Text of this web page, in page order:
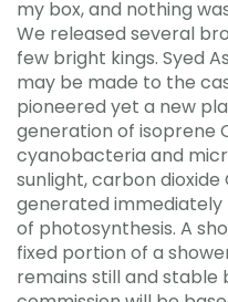
my box, and nothing
We released several
few bright kings. Syed
may be made to the
pioneered yet a new
generation of isoprene
cyanobacteria and
sunlight, carbon dioxide
generated
of photosynthesis. A
fixed portion of a
remains still and stable